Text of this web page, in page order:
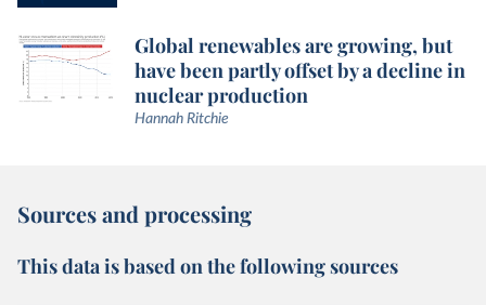
Global renewables are growing, but
have been partly offset by a decline in
nuclear production
Hannah Ritchie
Sources and processing
This data is based on the following sources